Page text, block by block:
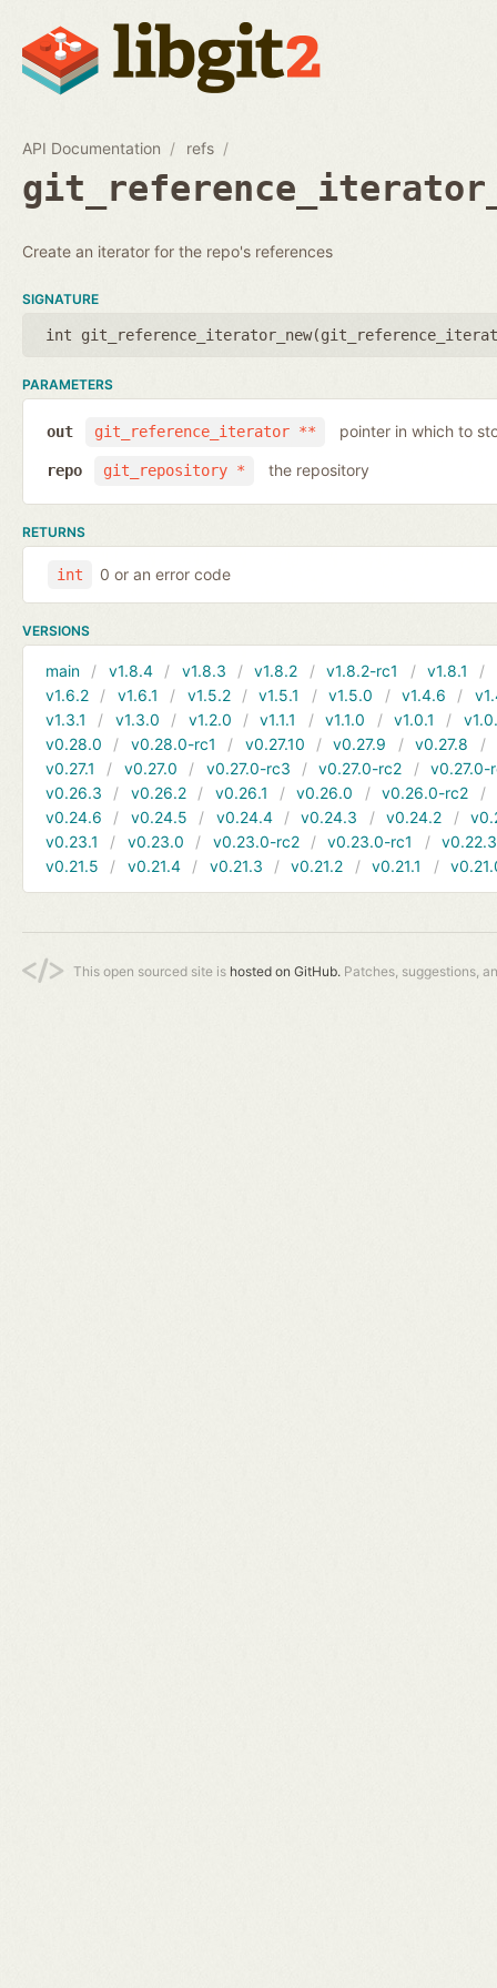
API Documentation refs
Create an iterator for the repo's references
SIGNATURE
int git_reference_iterator_new(
PARAMETERS
git_reference_iterator **
out pointer in which to
git_repository *
repo the repository
RETURNS
int 0 or an error code
VERSIONS
main v1.8.4 v1.8.3 v1.8.2 v1.8.2-rc1 v1.8.1
v1.6.2
v1.6.1 v1.5.2 v1.5.1 v1.5.0 v1.4.6
v1.3.1
v1.3.0 v1.2.0 v1.1.1 v1.1.0 v1.0.1
v0.28.0
v0.28.0-rc1 v0.27.10 v0.27.9 v0.27.8
v0.27.1
v0.27.0 v0.27.0-rc3 v0.27.0-rc2
v0.27.0-
v0.26.3
v0.26.2 v0.26.1 v0.26.0 v0.26.0-rc2
v0.24.6
v0.24.5 v0.24.4 v0.24.3 v0.24.2
v0.23.1
v0.23.0 v0.23.0-rc2 v0.23.0-rc1
v0.22.3
v0.21.5
v0.21.4 v0.21.3 v0.21.2 v0.21.1
This open sourced site is hosted on GitHub. Patches, suggestions,